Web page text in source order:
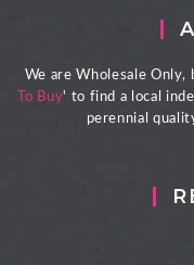
We are Wholesale Only,
To Buy' to find a local
perennial